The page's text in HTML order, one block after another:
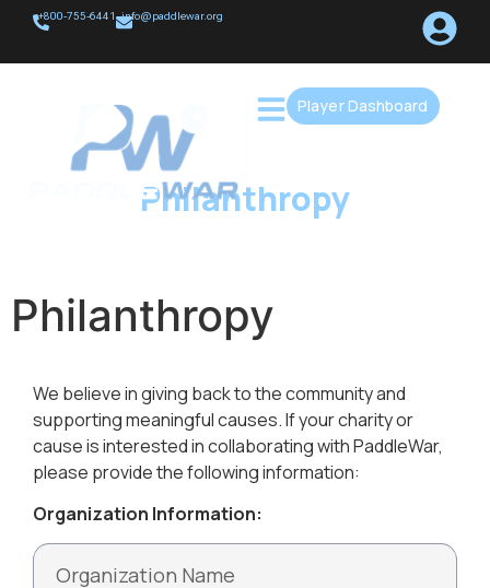
+800-755-6441 info@paddlewar.org
Player Dashboard
Philanthropy
Philanthropy
We believe in giving back to the community and
supporting meaningful causes. If your charity or
cause is interested in collaborating with PaddleWar,
please provide the following information:
Organization Information: